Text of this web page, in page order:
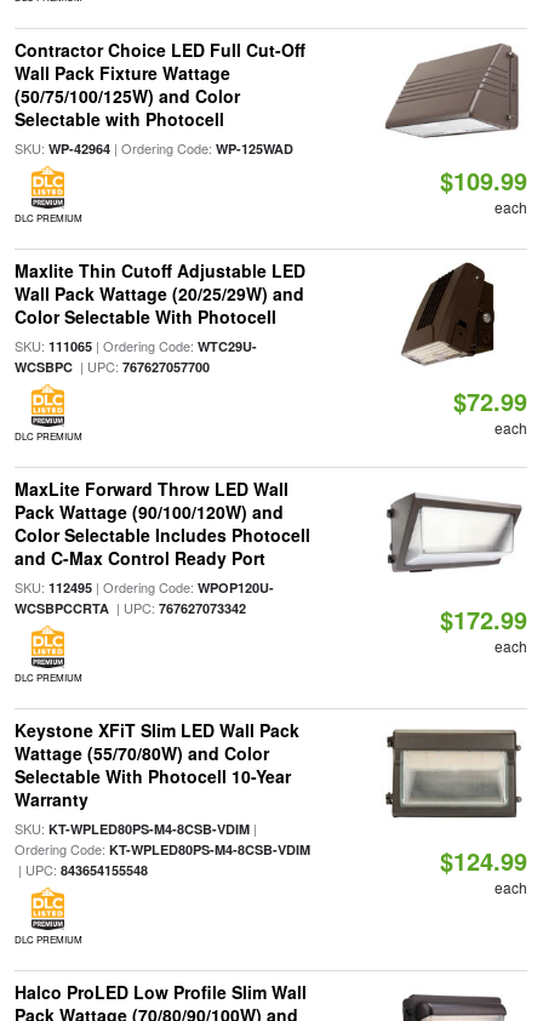
Contractor Choice LED Full Cut-Off
Wall Pack Fixture Wattage
(50/75/100/125W) and Color
Selectable with Photocell
SKU: WP-42964| Ordering Code: WP-125WAD
DLC PREMIUM
$109.99
each
Maxlite Thin Cutoff Adjustable LED
Wall Pack Wattage (20/25/29W) and
Color Selectable With Photocell
SKU: 111065| Ordering Code: WTC29U-
WCSBPC| UPC: 767627057700
DLC PREMIUM
$72.99
each
MaxLite Forward Throw LED Wall
Pack Wattage (90/100/120W) and
Color Selectable Includes Photocell
and C-Max Control Ready Port
SKU: 112495| Ordering Code: WPOP120U-
WCSBPCCRTA| UPC: 767627073342
DLC PREMIUM
$172.99
each
Keystone XFiT Slim LED Wall Pack
Wattage (55/70/80W) and Color
Selectable With Photocell 10-Year
Warranty
SKU: KT-WPLED80PS-M4-8CSB-VDIM|
Ordering Code: KT-WPLED80PS-M4-8CSB-VDIM
| UPC: 843654155548
DLC PREMIUM
$124.99
each
Halco ProLED Low Profile Slim Wall
Pack Wattage (70/80/90/100W) and